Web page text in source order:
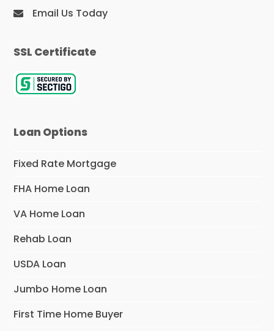
Email Us Today
SSL Certificate
Loan Options
Fixed Rate Mortgage
FHA Home Loan
VA Home Loan
Rehab Loan
USDA Loan
Jumbo Home Loan
First Time Home Buyer